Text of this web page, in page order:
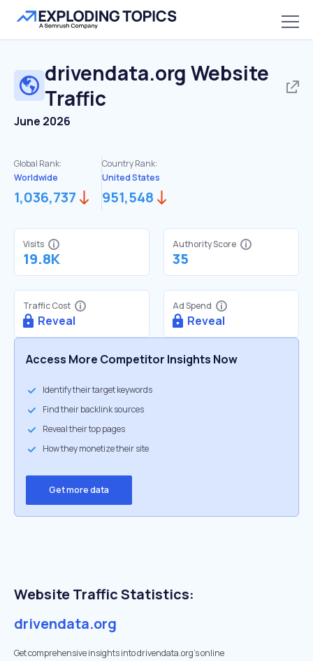
drivendata.org Website
Traffic
June 2026
Global Rank:
Worldwide
1,036,737
Country Rank:
United States
951,548
Visits
19.8K
Authority Score
35
Traffic Cost
Reveal
Ad Spend
Reveal
Access More Competitor Insights Now
Identify their target keywords
Find their backlink sources
Reveal their top pages
How they monetize their site
Get more data
Website Traffic Statistics:
drivendata.org
Get comprehensive insights into drivendata.org's online